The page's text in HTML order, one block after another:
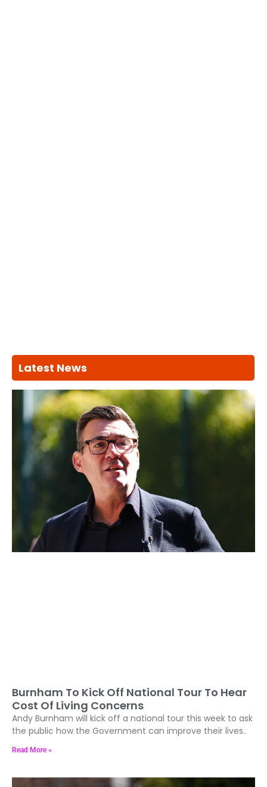
Latest News
Burnham To Kick Off National Tour To Hear
Cost Of Living Concerns
Andy Burnham will kick off a national tour this week to ask
the public how the Government can improve their lives..
Read More »